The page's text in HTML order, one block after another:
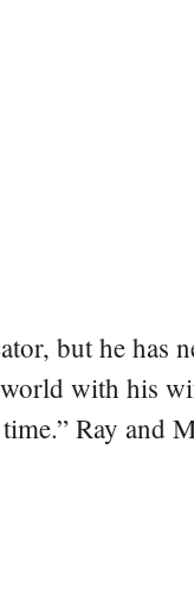
but he has
with his
Ray and